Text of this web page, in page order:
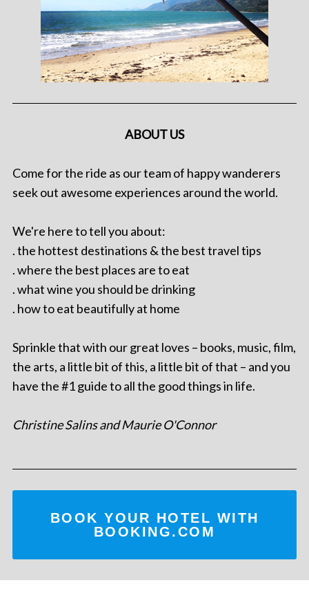
ABOUT US
Come for the ride as our team of happy wanderers
seek out awesome experiences around the world.
We're here to tell you about:
. the hottest destinations & the best travel tips
. where the best places are to eat
. what wine you should be drinking
. how to eat beautifully at home
Sprinkle that with our great loves – books, music, film,
the arts, a little bit of this, a little bit of that – and you
have the #1 guide to all the good things in life.
Christine Salins and Maurie O'Connor
BOOK YOUR HOTEL WITH
BOOKING.COM